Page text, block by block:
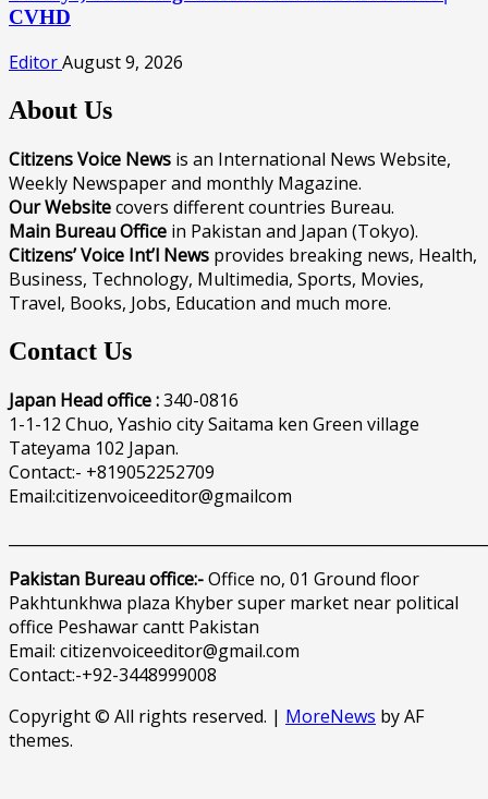
CVHD
EditorAugust 9, 2026
About Us
Citizens Voice News is an International News Website,
Weekly Newspaper and monthly Magazine.
Our Websitecovers different countries Bureau.
Main Bureau Office in Pakistan and Japan (Tokyo).
Citizens’ Voice Int’l News provides breaking news, Health,
Business, Technology, Multimedia, Sports, Movies,
Travel, Books, Jobs, Education and much more.
Contact Us
Japan Head office :340-0816
1-1-12 Chuo, Yashio city Saitama ken Green village
Tateyama 102 Japan.
Contact:- +819052252709
Email:citizenvoiceeditor@gmailcom
Pakistan Bureau office:-Office no, 01 Ground floor
Pakhtunkhwa plaza Khyber super market near political
office Peshawar cantt Pakistan
Email: citizenvoiceeditor@gmail.com
Contact:-+92-3448999008
Copyright © All rights reserved. | MoreNews by AF
themes.